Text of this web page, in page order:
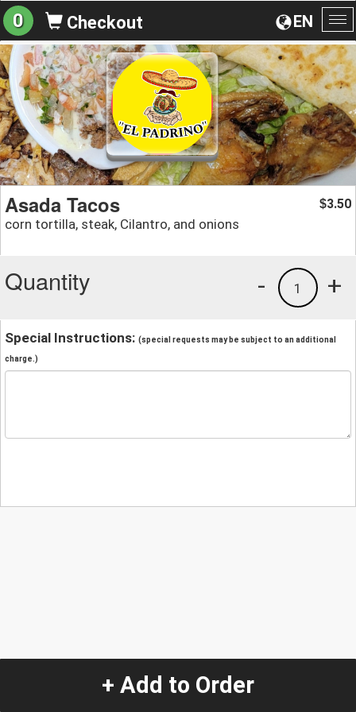
EN
0 Checkout
Asada Tacos
corn tortilla, steak, Cilantro, and onions
$3.50
Quantity +
1
-
Special Instructions: (special requests may be subject to an additional
charge.)
+ Add to Order